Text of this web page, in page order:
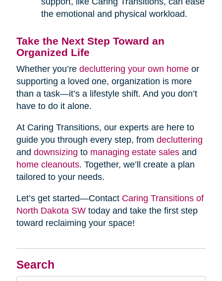
Search
the emotional and physical workload.
Take the Next Step Toward an
Organized Life
Whether you’re decluttering your own homeor
supporting a loved one, organization is more
than a task—it’s a lifestyle shift. And you don’t
have to do it alone.
At Caring Transitions, our experts are here to
guide you through every step, from decluttering
and downsizing to managing estate salesand
home cleanouts. Together, we’ll create a plan
tailored to your needs.
Let’s get started—Contact Caring Transitions of
North Dakota SWtoday and take the first step
toward reclaiming your space!